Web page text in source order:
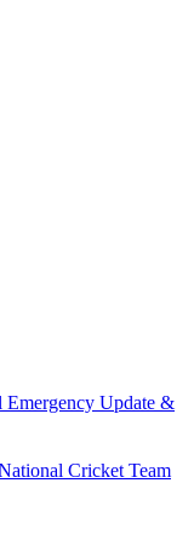
Update &
Cricket Team